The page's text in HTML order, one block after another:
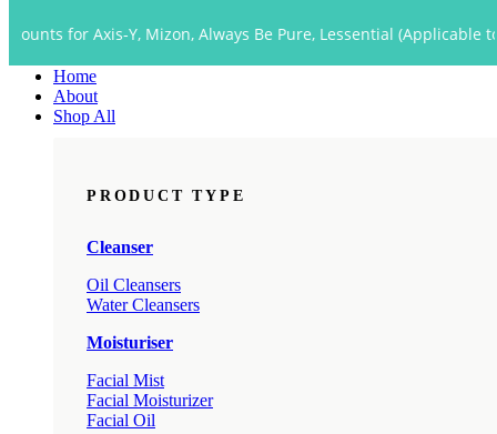
Menu
Home
About
Shop All
PRODUCT TYPE
Cleanser
Oil Cleansers
Water Cleansers
Moisturiser
Facial Mist
Facial Moisturizer
Facial Oil
Axis-Y, Mizon, Always Be Pure, Lessential (Applicable to